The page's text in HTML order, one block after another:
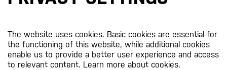
The website uses cookies. Basic cookies are essential for
the functioning of this website, while additional cookies
enable us to provide a better user experience and access
to relevant content. Learn more about cookies.